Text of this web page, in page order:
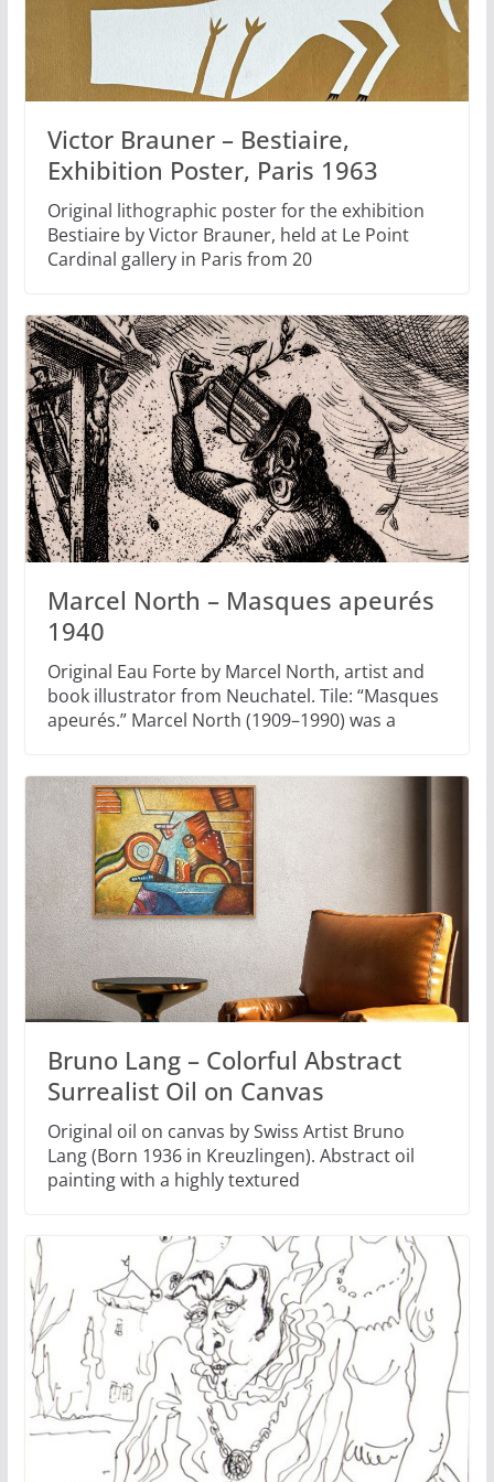
Victor Brauner – Bestiaire,
Exhibition Poster, Paris 1963
Original lithographic poster for the exhibition
Bestiaire by Victor Brauner, held at Le Point
Cardinal gallery in Paris from 20
Marcel North – Masques apeurés
1940
Original Eau Forte by Marcel North, artist and
book illustrator from Neuchatel. Tile: “Masques
apeurés.” Marcel North (1909–1990) was a
Bruno Lang – Colorful Abstract
Surrealist Oil on Canvas
Original oil on canvas by Swiss Artist Bruno
Lang (Born 1936 in Kreuzlingen). Abstract oil
painting with a highly textured